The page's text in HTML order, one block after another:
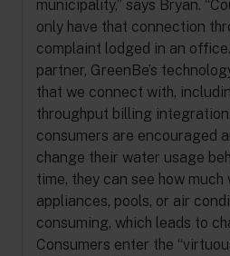
municipality,” says Bryan.
only have that connection
complaint lodged in an
partner, GreenBe’s
that we connect with,
throughput billing
consumers are encouraged
change their water usage
time, they can see how
appliances, pools, or air
consuming, which leads to
Consumers enter the